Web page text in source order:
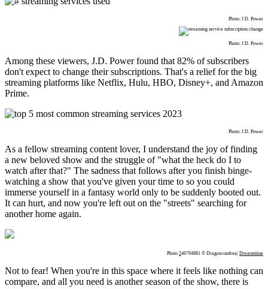
Photo: J.D. Power
Photo: J.D. Power
Among these viewers, J.D. Power found that 82% of subscribers
don't expect to change their subscriptions. That's a relief for the big
streaming platforms like Netflix, Hulu, HBO, Disney+, and Amazon
Prime.
Photo: J.D. Power
As a fellow streaming content lover, I understand the joy of finding
a new beloved show and the struggle of "what the heck do I to
watch after that?" The sadness that follows after you finish binge-
watching a show that you've given your time to so you could
immerse yourself in a fantasy world only to be suddenly booted out.
It can hurt, and now you're left out on the "streets" searching for
another home again.
Photo 246794881 © Dragoscondrea| Dreamstime
Not to fear! When you're in this space where it feels like nothing can
compare, and all you need is another season of the show, there is